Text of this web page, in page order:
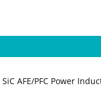
AFE/PFC Power